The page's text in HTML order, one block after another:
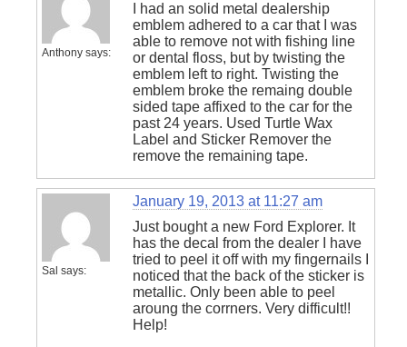
Anthony says:
I had an solid metal dealership
emblem adhered to a car that I was
able to remove not with fishing line
or dental floss, but by twisting the
emblem left to right. Twisting the
emblem broke the remaing double
sided tape affixed to the car for the
past 24 years. Used Turtle Wax
Label and Sticker Remover the
remove the remaining tape.
Sal says:
January 19, 2013 at 11:27 am
Just bought a new Ford Explorer. It
has the decal from the dealer I have
tried to peel it off with my fingernails I
noticed that the back of the sticker is
metallic. Only been able to peel
aroung the corrners. Very difficult!!
Help!